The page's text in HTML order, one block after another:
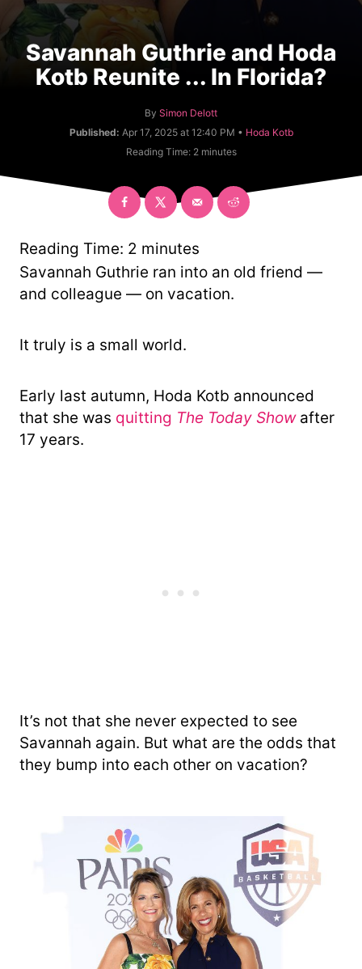
Savannah Guthrie and Hoda
Kotb Reunite ... In Florida?
By A
u
h
r
Simon Delott
Published: Apr 17, 2025 at 12:40 PM • C
g
o
Hoda Kotb
Reading Time: 2 minutes
Reading Time: 2 minutes
Savannah Guthrie ran into an old friend —
and colleague — on vacation.
It truly is a small world.
Early last autumn, Hoda Kotb announced
that she was quitting The Today Showafter
17 years.
It’s not that she never expected to see
Savannah again. But what are the odds that
they bump into each other on vacation?